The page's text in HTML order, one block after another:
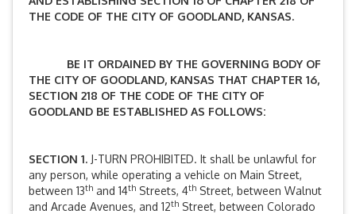
THE CODE OF THE CITY OF GOODLAND, KANSAS.
BE IT ORDAINED BY THE GOVERNING BODY OF
THE CITY OF GOODLAND, KANSAS THAT CHAPTER 16,
SECTION 218 OF THE CODE OF THE CITY OF
GOODLAND BE ESTABLISHED AS FOLLOWS:
SECTION 1. J-TURN PROHIBITED. It shall be unlawful for
any person, while operating a vehicle on Main Street,
between 13th and 14th Streets, 4th Street, between Walnut
and Arcade Avenues, and 12th Street, between Colorado